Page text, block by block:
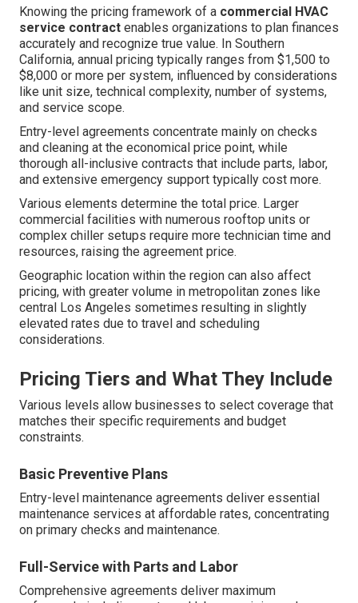
Knowing the pricing framework of a commercial HVAC
service contract enables organizations to plan finances
accurately and recognize true value. In Southern
California, annual pricing typically ranges from $1,500 to
$8,000 or more per system, influenced by considerations
like unit size, technical complexity, number of systems,
and service scope.
Entry-level agreements concentrate mainly on checks
and cleaning at the economical price point, while
thorough all-inclusive contracts that include parts, labor,
and extensive emergency support typically cost more.
Various elements determine the total price. Larger
commercial facilities with numerous rooftop units or
complex chiller setups require more technician time and
resources, raising the agreement price.
Geographic location within the region can also affect
pricing, with greater volume in metropolitan zones like
central Los Angeles sometimes resulting in slightly
elevated rates due to travel and scheduling
considerations.
Pricing Tiers and What They Include
Various levels allow businesses to select coverage that
matches their specific requirements and budget
constraints.
Basic Preventive Plans
Entry-level maintenance agreements deliver essential
maintenance services at affordable rates, concentrating
on primary checks and maintenance.
Full-Service with Parts and Labor
Comprehensive agreements deliver maximum